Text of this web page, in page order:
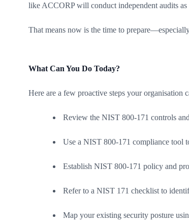
like ACCORP will conduct independent audits
That means now is the time to
What Can You Do Today?
Here are a few proactive steps your organisation
Review the NIST 800-171 controls
Use a NIST 800-171 compliance tool
Establish NIST 800-171 policy and
Refer to a NIST 171 checklist to
Map your existing security posture